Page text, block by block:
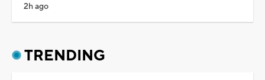
2h ago
TRENDING